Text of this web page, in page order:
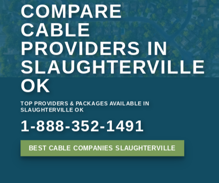
COMPARE
CABLE
PROVIDERS IN
SLAUGHTERVILLE
OK
TOP PROVIDERS & PACKAGES AVAILABLE IN
SLAUGHTERVILLE OK
1-888-352-1491
BEST CABLE COMPANIES SLAUGHTERVILLE